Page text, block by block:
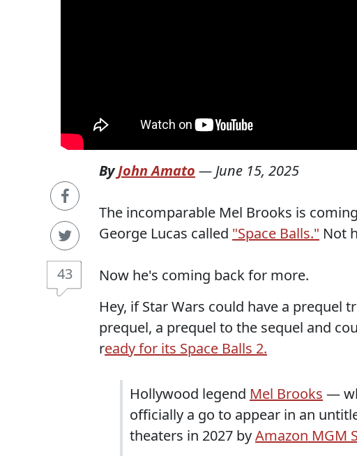
43
ByJohn Amato — June 15, 2025
The incomparable Mel Brooks is
George Lucas called "Space Balls." Not
Now he's coming back for more.
Hey, if Star Wars could have a prequel
prequel, a prequel to the sequel and
ready for its Space Balls 2.
Hollywood legend Mel Brooks —
officially a go to appear in an
theaters in 2027 byAmazon MGM